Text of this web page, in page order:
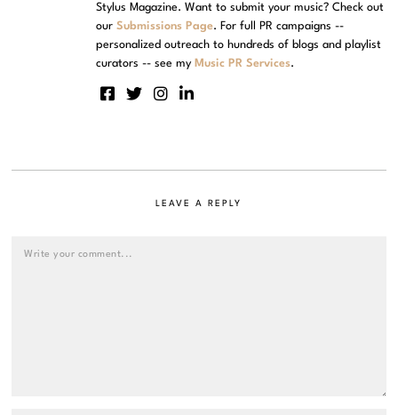
Stylus Magazine. Want to submit your music? Check out
ourSubmissions Page. For full PR campaigns --
personalized outreach to hundreds of blogs and playlist
curators -- see my Music PR Services.
LEAVE A REPLY